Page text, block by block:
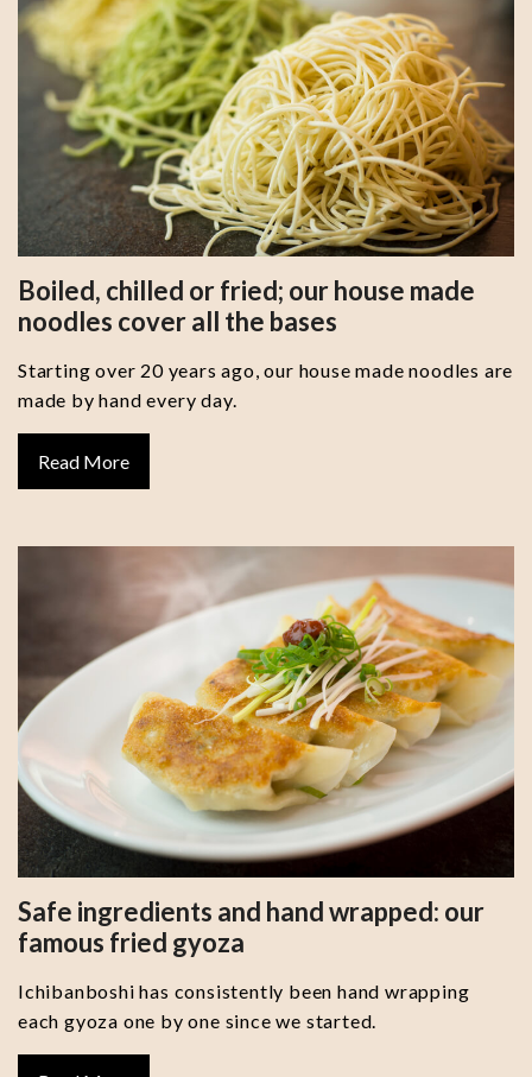
Boiled, chilled or fried; our house made
noodles cover all the bases
Starting over 20 years ago, our house made noodles are
made by hand every day.
Read More
Safe ingredients and hand wrapped: our
famous fried gyoza
Ichibanboshi has consistently been hand wrapping
each gyoza one by one since we started.